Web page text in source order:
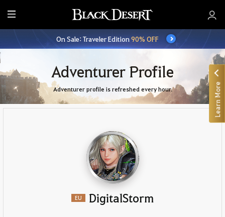
E
n
t
e
M
e
n
On Sale: Traveler Edition90% OFF
Adventurer Profile
Adventurer profile is refreshed every hour.
EU DigitalStorm
Learn More